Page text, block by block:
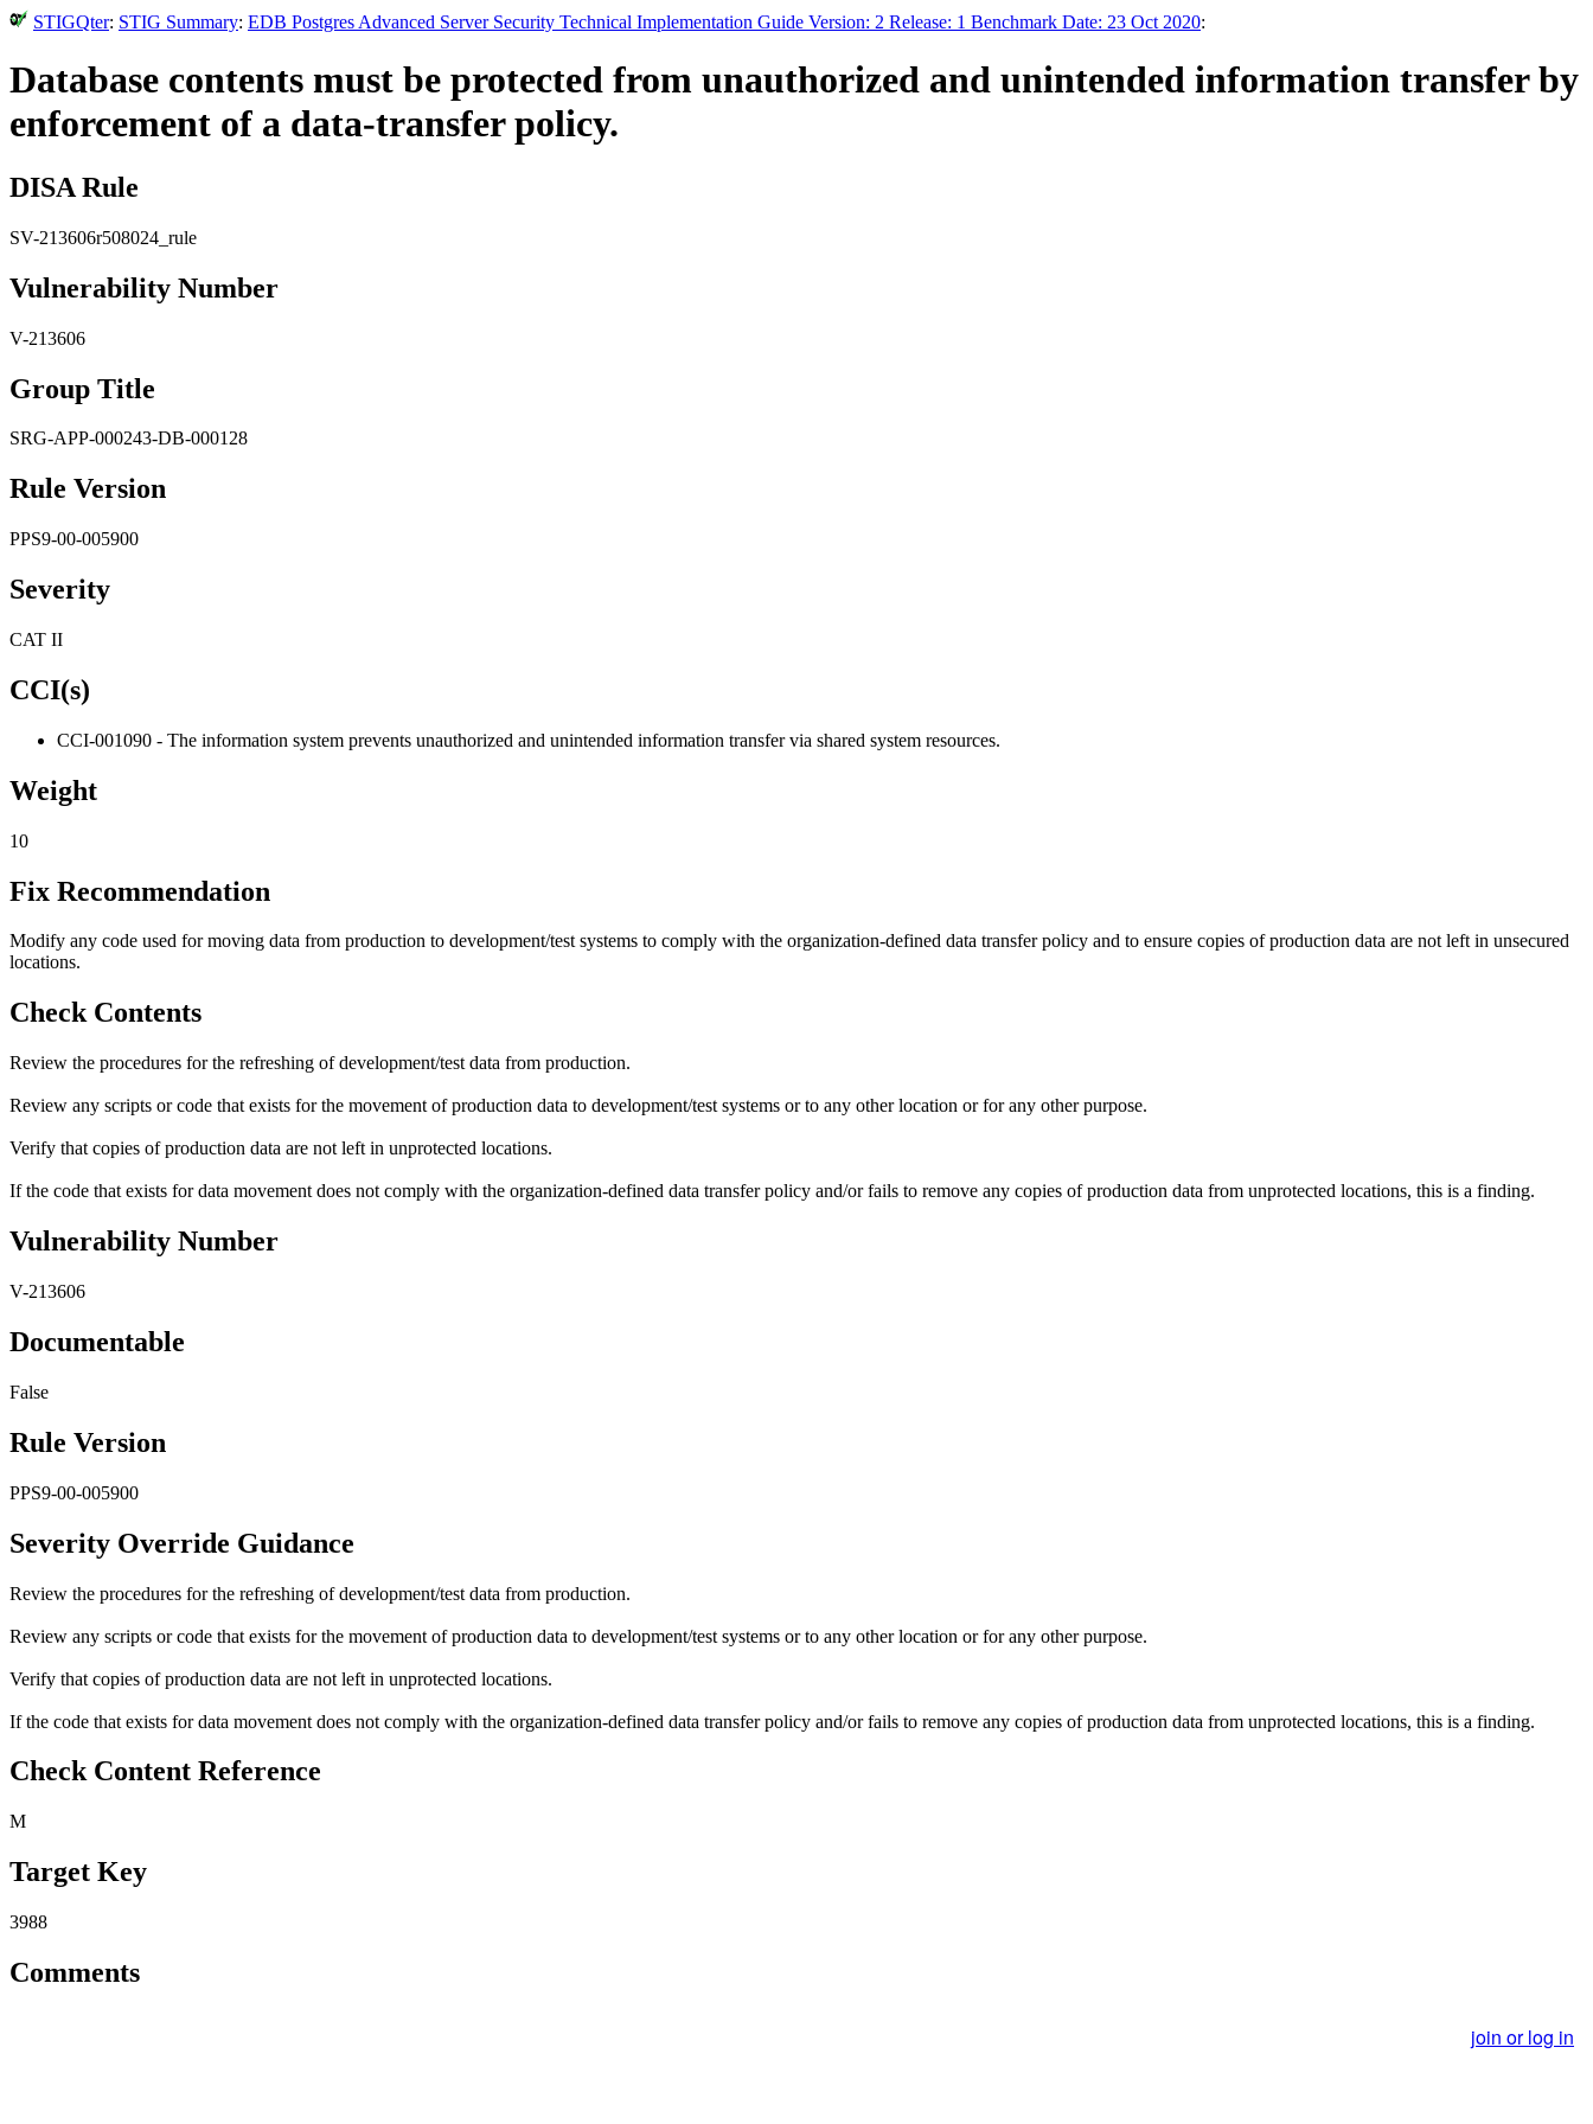
STIGQter: STIG Summary: EDB Postgres Advanced Server Security Technical Implementation Guide Version: 2 Release: 1 Benchmark Date: 23 Oct 2020:
Database contents must be protected from unauthorized and unintended information transfer by
enforcement of a data-transfer policy.
DISA Rule
SV-213606r508024_rule
Vulnerability Number
V-213606
Group Title
SRG-APP-000243-DB-000128
Rule Version
PPS9-00-005900
Severity
CAT II
CCI(s)
CCI-001090 - The information system prevents unauthorized and unintended information transfer via shared system resources.
Weight
10
Fix Recommendation
Modify any code used for moving data from production to development/test systems to comply with the organization-defined data transfer policy and to ensure copies of production data are not left in unsecured
locations.
Check Contents
Review the procedures for the refreshing of development/test data from production.
Review any scripts or code that exists for the movement of production data to development/test systems or to any other location or for any other purpose.
Verify that copies of production data are not left in unprotected locations.
If the code that exists for data movement does not comply with the organization-defined data transfer policy and/or fails to remove any copies of production data from unprotected locations, this is a finding.
Vulnerability Number
V-213606
Documentable
False
Rule Version
PPS9-00-005900
Severity Override Guidance
Review the procedures for the refreshing of development/test data from production.
Review any scripts or code that exists for the movement of production data to development/test systems or to any other location or for any other purpose.
Verify that copies of production data are not left in unprotected locations.
If the code that exists for data movement does not comply with the organization-defined data transfer policy and/or fails to remove any copies of production data from unprotected locations, this is a finding.
Check Content Reference
M
Target Key
3988
Comments